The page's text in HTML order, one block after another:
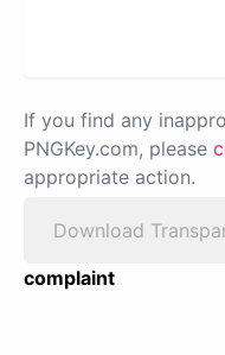
If you find any
PNGKey.com, please
appropriate action.
Download
complaint